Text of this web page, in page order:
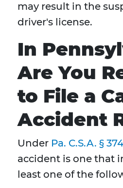
may result in the
driver's license.
In
Are You
to File a
Accident
Under Pa. C.S.A. §
accident is one that
least one of the